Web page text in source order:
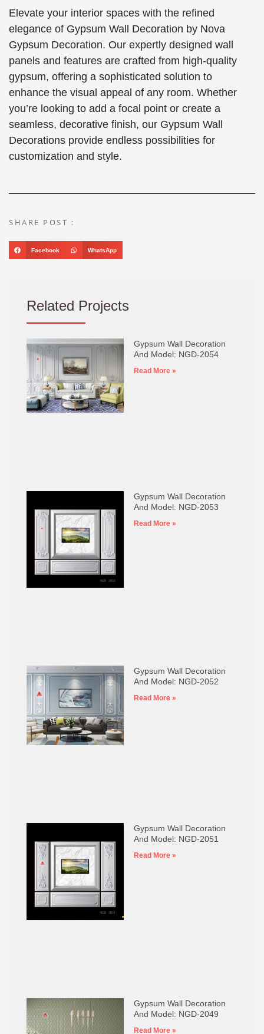
Elevate your interior spaces with the refined
elegance of Gypsum Wall Decoration by Nova
Gypsum Decoration. Our expertly designed wall
panels and features are crafted from high-quality
gypsum, offering a sophisticated solution to
enhance the visual appeal of any room. Whether
you’re looking to add a focal point or create a
seamless, decorative finish, our Gypsum Wall
Decorations provide endless possibilities for
customization and style.
SHARE POST :
Facebook WhatsApp
Related Projects
Gypsum Wall Decoration
And Model: NGD-2054
Read More »
Gypsum Wall Decoration
And Model: NGD-2053
Read More »
Gypsum Wall Decoration
And Model: NGD-2052
Read More »
Gypsum Wall Decoration
And Model: NGD-2051
Read More »
Gypsum Wall Decoration
And Model: NGD-2049
Read More »